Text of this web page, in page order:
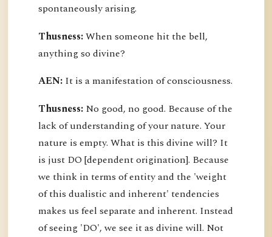
spontaneously arising.
Thusness:When someone hit the bell,
anything so divine?
AEN: It is a manifestation of consciousness.
Thusness: No good, no good. Because of the
lack of understanding of your nature. Your
nature is empty. What is this divine will? It
is just DO [dependent origination]. Because
we think in terms of entity and the 'weight
of this dualistic and inherent' tendencies
makes us feel separate and inherent. Instead
of seeing 'DO', we see it as divine will. Not